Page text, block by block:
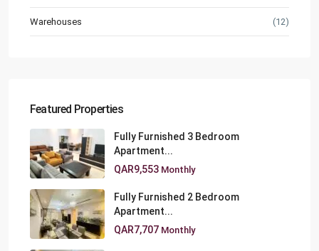
Warehouses (12)
Featured Properties
Fully Furnished 3 Bedroom
Apartment...
QAR9,553 Monthly
Fully Furnished 2 Bedroom
Apartment...
QAR7,707 Monthly